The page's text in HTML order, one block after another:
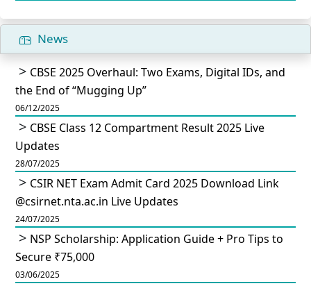
News
CBSE 2025 Overhaul: Two Exams, Digital IDs, and
the End of “Mugging Up”
06/12/2025
CBSE Class 12 Compartment Result 2025 Live
Updates
28/07/2025
CSIR NET Exam Admit Card 2025 Download Link
@csirnet.nta.ac.in Live Updates
24/07/2025
NSP Scholarship: Application Guide + Pro Tips to
Secure ₹75,000
03/06/2025